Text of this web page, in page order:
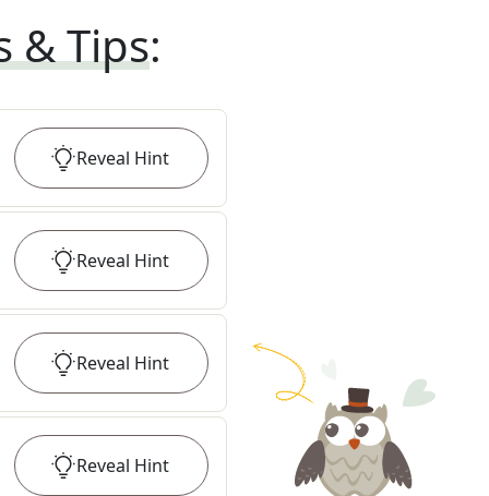
& Tips:
Reveal Hint
Reveal Hint
Reveal Hint
Reveal Hint